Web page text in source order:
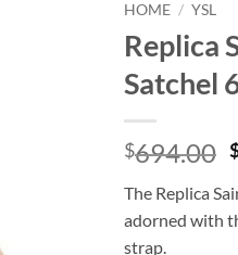
HOME / YSL
Replica
Satchel
$694.00
The Replica
adorned with
strap.